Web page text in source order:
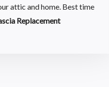
attic and home. Best time
Replacement